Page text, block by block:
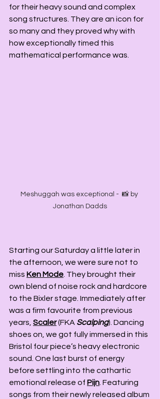
for their heavy sound and complex
song structures. They are an icon for
so many and they proved why with
how exceptionally timed this
mathematical performance was.
Meshuggah was exceptional -  📸 by
Jonathan Dadds
Starting our Saturday a little later in
the afternoon, we were sure not to
miss Ken Mode . They brought their
own blend of noise rock and hardcore
to the Bixler stage. Immediately after
was a firm favourite from previous
years, Scaler (FKA Scalping). Dancing
shoes on, we got fully immersed in this
Bristol four piece’s heavy electronic
sound. One last burst of energy
before settling into the cathartic
emotional release of Pijn . Featuring
songs from their newly released album